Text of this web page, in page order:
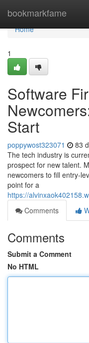
bookmarkfame
Home
Home
1
Software
Start
poppywost323071 83
The tech industry is
prospect for new talent.
newcomers to fill entry-
point for a
https://
Comments
Comments
Submit a Comment
No HTML